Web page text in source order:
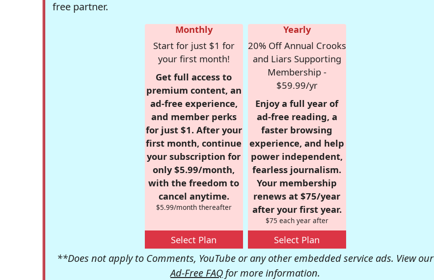
free partner.
Monthly
Start for just $1 for
your first month!
Get full access to
premium content, an
ad-free experience,
and member perks
for just $1. After your
first month, continue
your subscription for
only $5.99/month,
with the freedom to
cancel anytime.
$5.99/month thereafter
Select Plan
Yearly
20% Off Annual Crooks
and Liars Supporting
Membership -
$59.99/yr
Enjoy a full year of
ad-free reading, a
faster browsing
experience, and help
power independent,
fearless journalism.
Your membership
renews at $75/year
after your first year.
$75 each year after
Select Plan
**Does not apply to Comments, YouTube or any other embedded service ads. View our
Ad-Free FAQ for more information.